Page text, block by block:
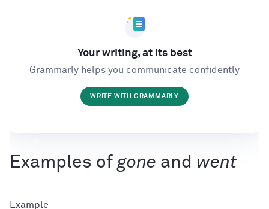
Your writing, at its best
Grammarly helps you communicate confidently
WRITE WITH GRAMMARLY
Examples of gone and went